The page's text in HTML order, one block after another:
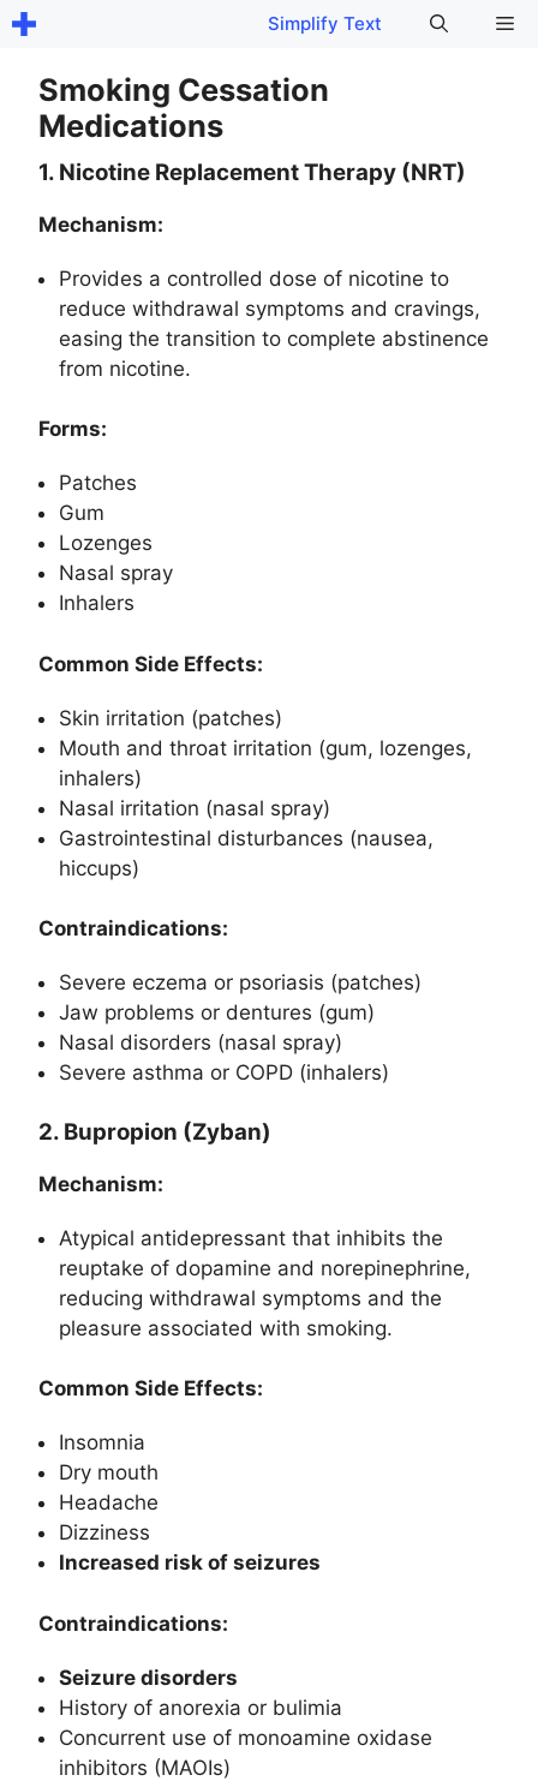
Skip
content
Simplify Text
Smoking Cessation
Medications
1. Nicotine Replacement Therapy (NRT)
Mechanism:
Provides a controlled dose of nicotine to
reduce withdrawal symptoms and cravings,
easing the transition to complete abstinence
from nicotine.
Forms:
Patches
Gum
Lozenges
Nasal spray
Inhalers
Common Side Effects:
Skin irritation (patches)
Mouth and throat irritation (gum, lozenges,
inhalers)
Nasal irritation (nasal spray)
Gastrointestinal disturbances (nausea,
hiccups)
Contraindications:
Severe eczema or psoriasis (patches)
Jaw problems or dentures (gum)
Nasal disorders (nasal spray)
Severe asthma or COPD (inhalers)
2. Bupropion (Zyban)
Mechanism:
Atypical antidepressant that inhibits the
reuptake of dopamine and norepinephrine,
reducing withdrawal symptoms and the
pleasure associated with smoking.
Common Side Effects:
Insomnia
Dry mouth
Headache
Dizziness
Increased risk of seizures
Contraindications:
Seizure disorders
History of anorexia or bulimia
Concurrent use of monoamine oxidase
inhibitors (MAOIs)